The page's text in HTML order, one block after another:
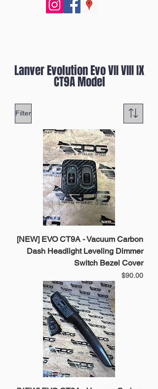
Lanver Evolution Evo VII VIII IX
CT9A Model
Filter
[NEW] EVO CT9A - Vacuum Carbon
Dash Headlight Leveling Dimmer
Switch Bezel Cover
Price
$90.00